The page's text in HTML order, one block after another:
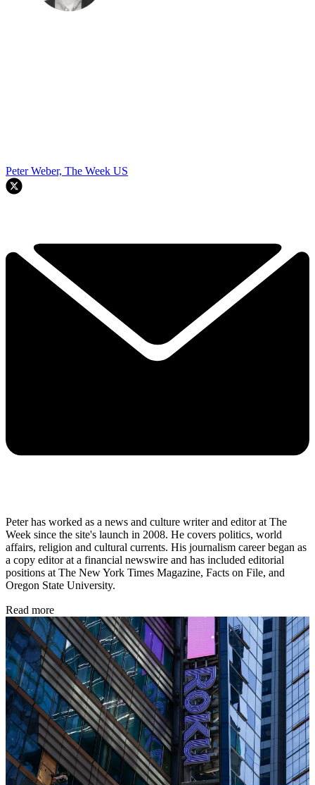
Peter Weber, The Week US
Peter has worked as a news and culture writer and editor at The
Week since the site's launch in 2008. He covers politics, world
affairs, religion and cultural currents. His journalism career began as
a copy editor at a financial newswire and has included editorial
positions at The New York Times Magazine, Facts on File, and
Oregon State University.
Read more